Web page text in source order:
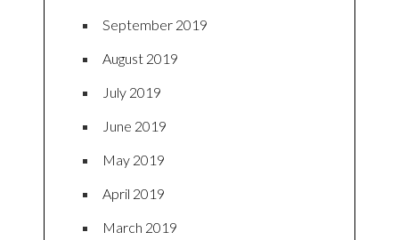
September 2019
August 2019
July 2019
June 2019
May 2019
April 2019
March 2019